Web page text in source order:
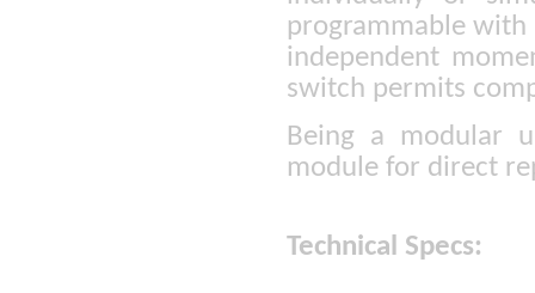
programmable
independent
switch permits
Being a modular
module for direct
Technical Specs: